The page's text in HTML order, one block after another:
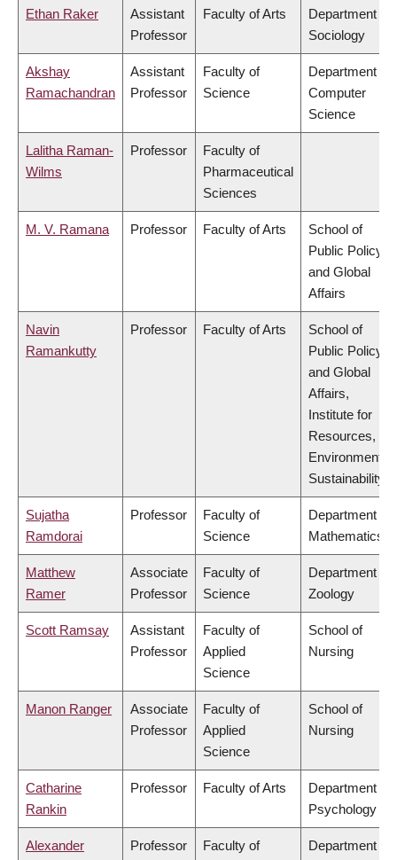
Ethan Raker
Assistant
Professor
Faculty of Arts
Department of
Sociology
Akshay
Ramachandran
Assistant
Professor
Faculty of
Science
Department of
Computer
Science
Lalitha Raman-
Wilms
Professor
Faculty of
Pharmaceutical
Sciences
M. V. Ramana Professor Faculty of Arts
School of
Public Policy
and Global
Affairs
Navin
Ramankutty
Professor Faculty of Arts
School of
Public Policy
and Global
Affairs,
Institute for
Resources,
Environment &
Sustainability
Sujatha
Ramdorai
Professor
Faculty of
Science
Department of
Mathematics
Matthew
Ramer
Associate
Professor
Faculty of
Science
Department of
Zoology
Scott Ramsay
Assistant
Professor
Faculty of
Applied
Science
School of
Nursing
Manon Ranger
Associate
Professor
Faculty of
Applied
Science
School of
Nursing
Catharine
Rankin
Professor Faculty of Arts
Department of
Psychology
Alexander
Professor
Faculty of
Department of